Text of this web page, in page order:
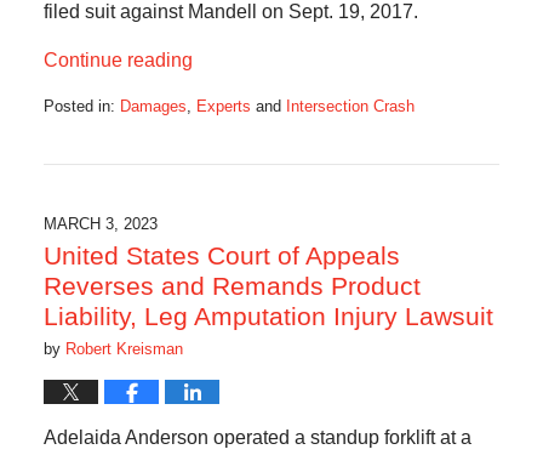
filed suit against Mandell on Sept. 19, 2017.
Continue reading
Posted in: Damages, Experts and Intersection Crash
6:50
am
MARCH 3, 2023
United States Court of Appeals
Reverses and Remands Product
Liability, Leg Amputation Injury Lawsuit
by Robert Kreisman
Adelaida Anderson operated a standup forklift at a